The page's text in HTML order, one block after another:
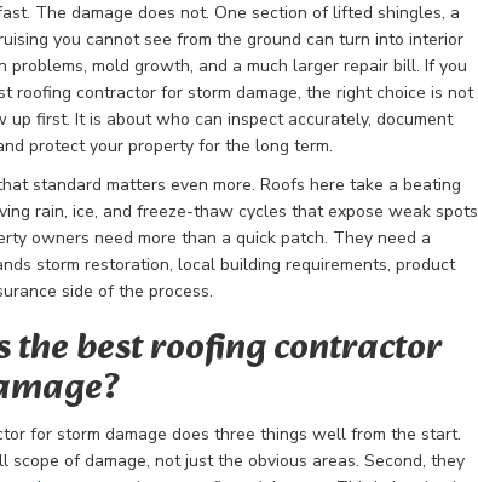
The damage does not. One section of lifted shingles, a
you cannot see from the ground can turn into interior
problems, mold growth, and a much larger repair bill. If you
roofing contractor for storm damage, the right choice is not
up first. It is about who can inspect accurately, document
protect your property for the long term.
standard matters even more. Roofs here take a beating
rain, ice, and freeze-thaw cycles that expose weak spots
owners need more than a quick patch. They need a
storm restoration, local building requirements, product
side of the process.
the best roofing contractor
for storm damage does three things well from the start.
scope of damage, not just the obvious areas. Second, they